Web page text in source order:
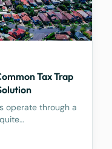
Tax Trap
operate through a
expenses, fund